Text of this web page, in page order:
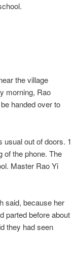
the village
morning, Rao
handed over to
usual out of doors. 1
of the phone. The
Master Rao Yi
said, because her
parted before about
they had seen